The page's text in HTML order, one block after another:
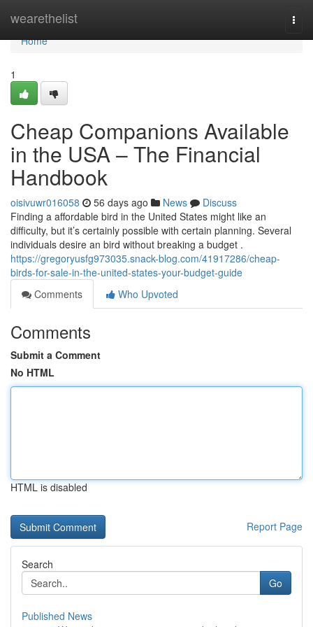
wearethelist
Home
Home
1
Cheap Companions Available
in the USA – The Financial
Handbook
oisivuwr016058 56 days ago News
Discuss
Finding a affordable bird in the United States might like an
difficulty, but it’s certainly possible with certain planning. Several
individuals desire an bird without breaking a budget .
https://gregoryusfg973035.snack-blog.com/41917286/cheap-
birds-for-sale-in-the-united-states-your-budget-guide
Comments
Who Upvoted
Comments
Submit a Comment
No HTML
HTML is disabled
Report Page
Search
Go
Published News